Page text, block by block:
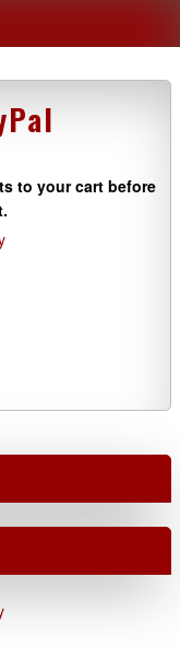
to your cart before